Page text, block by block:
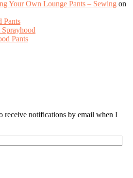
Your Own Lounge Pants – Sewing on
Pants
Pants
receive notifications by email when I